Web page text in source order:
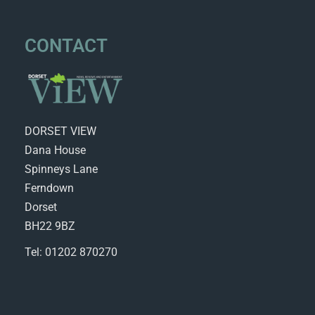
CONTACT
DORSET VIEW
Dana House
Spinneys Lane
Ferndown
Dorset
BH22 9BZ
Tel: 01202 870270